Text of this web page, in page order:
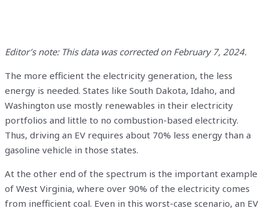
Editor’s note: This data was corrected on February 7, 2024.
The more efficient the electricity generation, the less
energy is needed. States like South Dakota, Idaho, and
Washington use mostly renewables in their electricity
portfolios and little to no combustion-based electricity.
Thus, driving an EV requires about 70% less energy than a
gasoline vehicle in those states.
At the other end of the spectrum is the important example
of West Virginia, where over 90% of the electricity comes
from inefficient coal. Even in this worst-case scenario, an EV